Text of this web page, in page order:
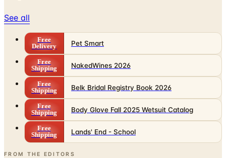
See all
Free
Delivery
Pet Smart
Free
Shipping
NakedWines 2026
Free
Shipping
Belk Bridal Registry Book 2026
Free
Shipping
Body Glove Fall 2025 Wetsuit Catalog
Free
Shipping
Lands' End - School
FROM THE EDITORS